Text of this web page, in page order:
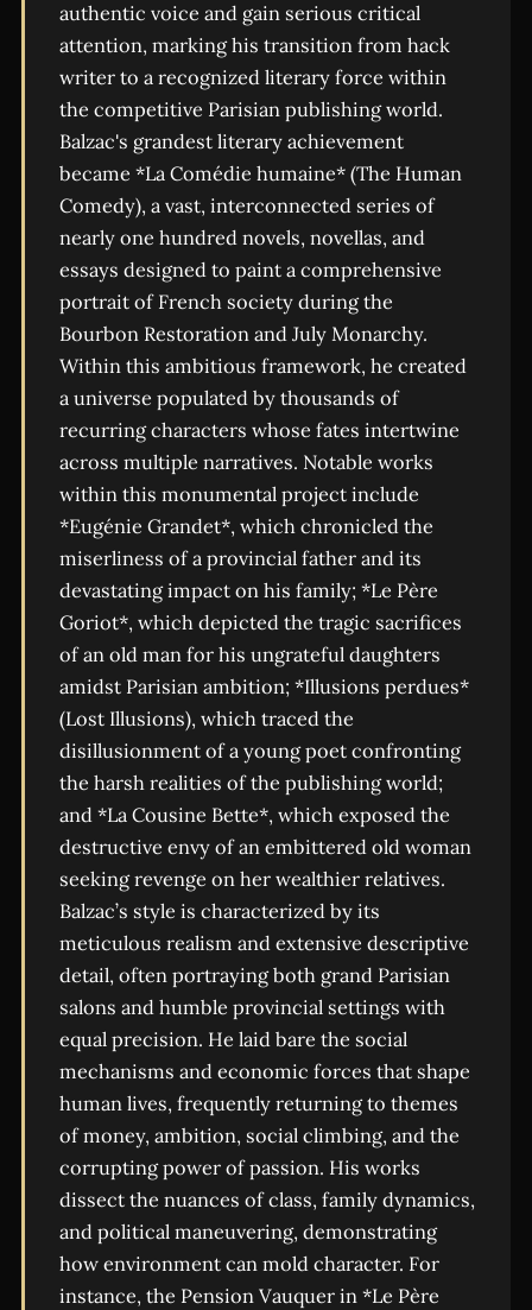
authentic voice and gain serious critical
attention, marking his transition from hack
writer to a recognized literary force within
the competitive Parisian publishing world.
Balzac's grandest literary achievement
became *La Comédie humaine* (The Human
Comedy), a vast, interconnected series of
nearly one hundred novels, novellas, and
essays designed to paint a comprehensive
portrait of French society during the
Bourbon Restoration and July Monarchy.
Within this ambitious framework, he created
a universe populated by thousands of
recurring characters whose fates intertwine
across multiple narratives. Notable works
within this monumental project include
*Eugénie Grandet*, which chronicled the
miserliness of a provincial father and its
devastating impact on his family; *Le Père
Goriot*, which depicted the tragic sacrifices
of an old man for his ungrateful daughters
amidst Parisian ambition; *Illusions perdues*
(Lost Illusions), which traced the
disillusionment of a young poet confronting
the harsh realities of the publishing world;
and *La Cousine Bette*, which exposed the
destructive envy of an embittered old woman
seeking revenge on her wealthier relatives.
Balzac’s style is characterized by its
meticulous realism and extensive descriptive
detail, often portraying both grand Parisian
salons and humble provincial settings with
equal precision. He laid bare the social
mechanisms and economic forces that shape
human lives, frequently returning to themes
of money, ambition, social climbing, and the
corrupting power of passion. His works
dissect the nuances of class, family dynamics,
and political maneuvering, demonstrating
how environment can mold character. For
instance, the Pension Vauquer in *Le Père